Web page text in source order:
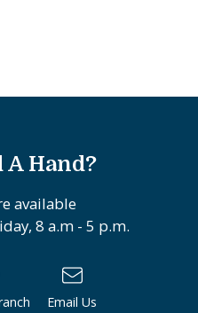
A Hand?
available
8 a.m - 5 p.m.
Email Us